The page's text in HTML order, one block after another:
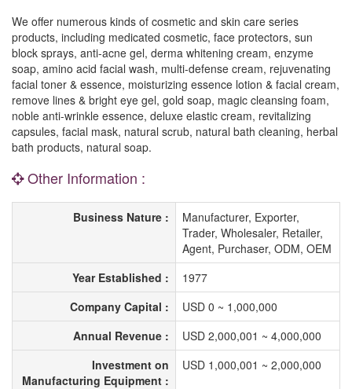
We offer numerous kinds of cosmetic and skin care series
products, including medicated cosmetic, face protectors, sun
block sprays, anti-acne gel, derma whitening cream, enzyme
soap, amino acid facial wash, multi-defense cream, rejuvenating
facial toner & essence, moisturizing essence lotion & facial cream,
remove lines & bright eye gel, gold soap, magic cleansing foam,
noble anti-wrinkle essence, deluxe elastic cream, revitalizing
capsules, facial mask, natural scrub, natural bath cleaning, herbal
bath products, natural soap.
Other Information :
Business Nature :
Manufacturer, Exporter,
Trader, Wholesaler, Retailer,
Agent, Purchaser, ODM, OEM
Year Established :
1977
Company Capital :
USD 0 ~ 1,000,000
Annual Revenue :
USD 2,000,001 ~ 4,000,000
Investment on
Manufacturing Equipment :
USD 1,000,001 ~ 2,000,000